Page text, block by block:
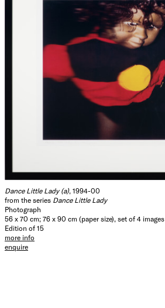
Dance Little Lady (a), 1994-00
from the series Dance Little Lady
Photograph
56 x 70 cm; 76 x 90 cm (paper size), set of 4 images
Edition of 15
more info
enquire